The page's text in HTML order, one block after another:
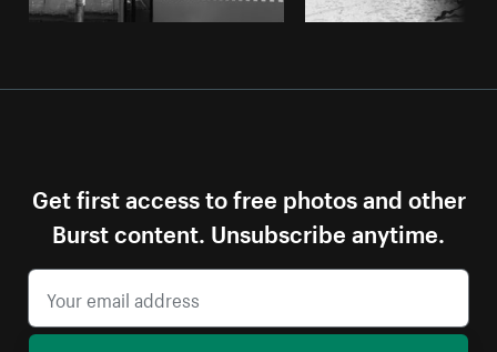
Get first access to free photos and other
Burst content. Unsubscribe anytime.